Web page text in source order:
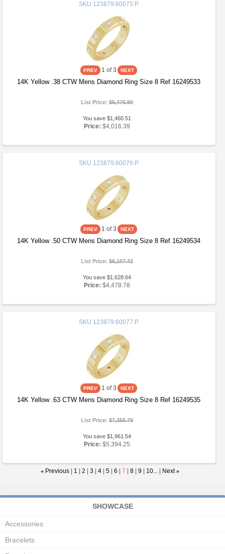
SKU 123879:60075:P
1 of 3
14K Yellow .38 CTW Mens Diamond Ring Size 8 Ref 16249533
List Price:$5,476.90
You save $1,460.51
Price: $4,016.39
SKU 123879:60076:P
1 of 3
14K Yellow .50 CTW Mens Diamond Ring Size 8 Ref 16249534
List Price:$6,107.42
You save $1,628.64
Price: $4,478.78
SKU 123879:60077:P
1 of 3
14K Yellow .63 CTW Mens Diamond Ring Size 8 Ref 16249535
List Price:$7,355.79
You save $1,961.54
Price: $5,394.25
« Previous 1 2 3 4 5 6 7 8 9 10... Next »
SHOWCASE
Accessories
Bracelets